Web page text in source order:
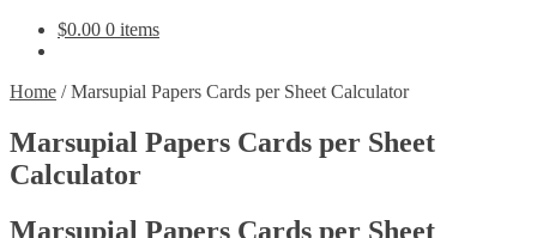
$0.00 0 items
Home /Marsupial Papers Cards per Sheet Calculator
Marsupial Papers Cards per Sheet
Calculator
Marsupial Papers Cards per Sheet